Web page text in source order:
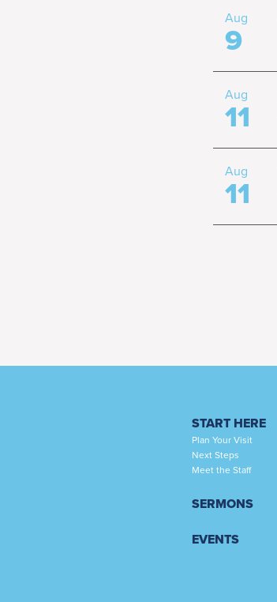
Aug
9
Aug
11
Aug
11
START HERE
Plan Your Visit
Next Steps
Meet the Staff
SERMONS
EVENTS